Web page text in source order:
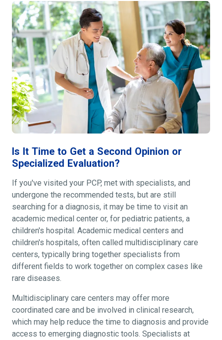
Is It Time to Get a Second Opinion or
Specialized Evaluation?
If you've visited your PCP, met with specialists, and
undergone the recommended tests, but are still
searching for a diagnosis, it may be time to visit an
academic medical center or, for pediatric patients, a
children's hospital. Academic medical centers and
children's hospitals, often called multidisciplinary care
centers, typically bring together specialists from
different fields to work together on complex cases like
rare diseases.
Multidisciplinary care centers may offer more
coordinated care and be involved in clinical research,
which may help reduce the time to diagnosis and provide
access to emerging diagnostic tools. Specialists at